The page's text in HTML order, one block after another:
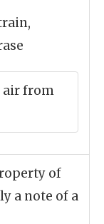
air from
of
a note of a